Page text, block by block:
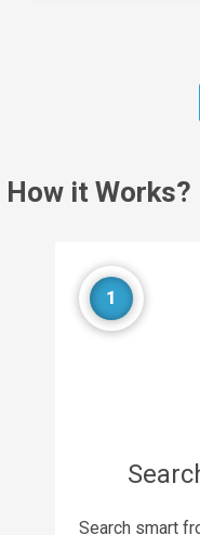
How it Works?
1
Search smart